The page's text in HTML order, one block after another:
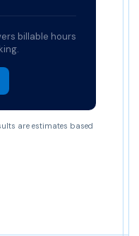
billable hours
are estimates based